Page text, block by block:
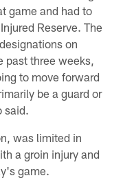
game and had to
Reserve. The
on
three weeks,
to move forward
be a guard or
said.
was limited in
a groin injury and
game.